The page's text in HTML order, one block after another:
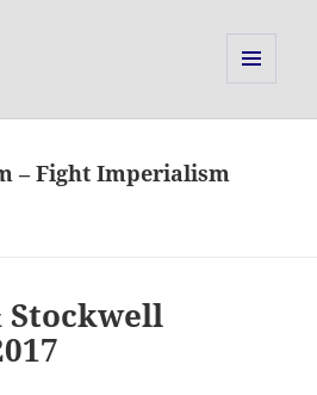
– Fight Imperialism
Stockwell